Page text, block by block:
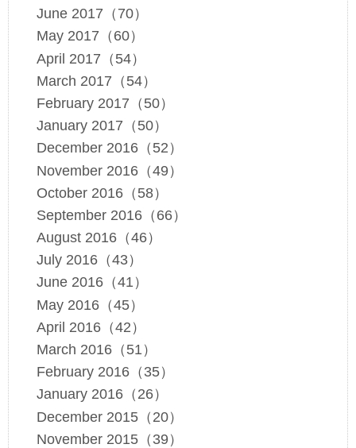
June 2017（70）
May 2017（60）
April 2017（54）
March 2017（54）
February 2017（50）
January 2017（50）
December 2016（52）
November 2016（49）
October 2016（58）
September 2016（66）
August 2016（46）
July 2016（43）
June 2016（41）
May 2016（45）
April 2016（42）
March 2016（51）
February 2016（35）
January 2016（26）
December 2015（20）
November 2015（39）